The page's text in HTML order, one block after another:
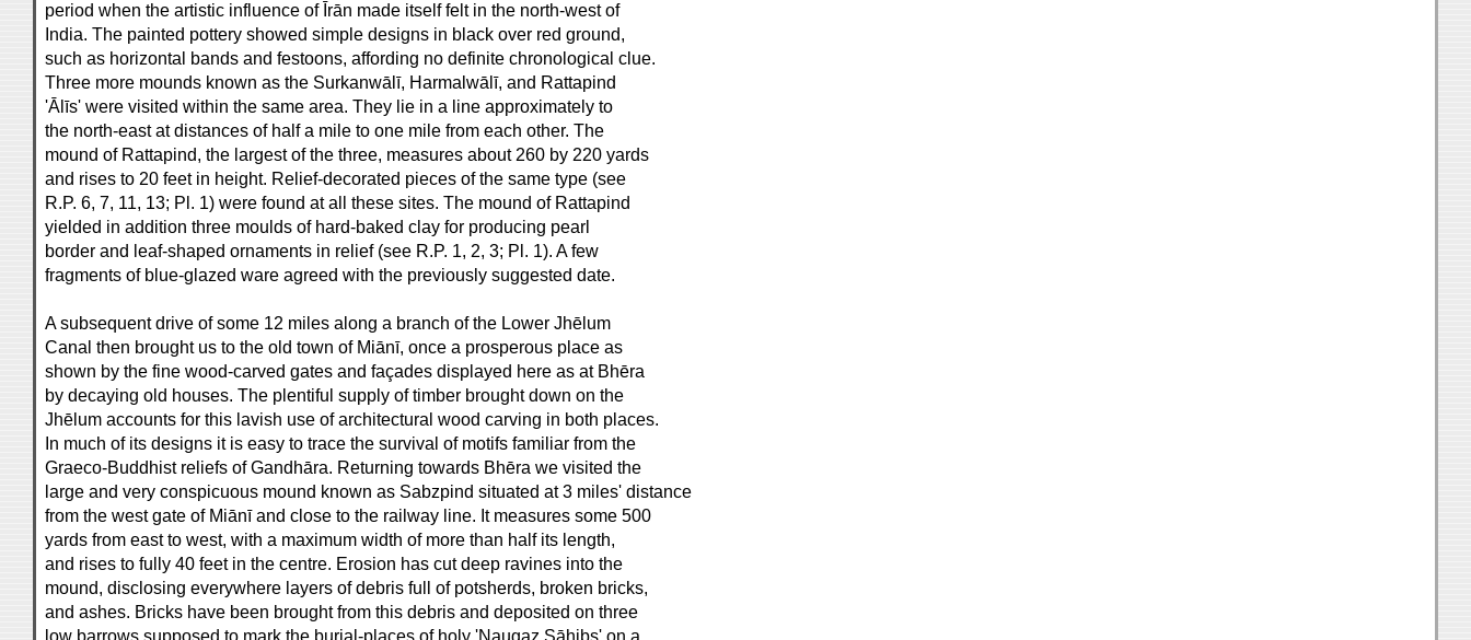
period when the artistic influence of Īrān made itself felt in the north-west of
India. The painted pottery showed simple designs in black over red ground,
such as horizontal bands and festoons, affording no definite chronological clue.
Three more mounds known as the Surkanwālī, Harmalwālī, and Rattapind
'Ālīs' were visited within the same area. They lie in a line approximately to
the north-east at distances of half a mile to one mile from each other. The
mound of Rattapind, the largest of the three, measures about 260 by 220 yards
and rises to 20 feet in height. Relief-decorated pieces of the same type (see
R.P. 6, 7, 11, 13; Pl. 1) were found at all these sites. The mound of Rattapind
yielded in addition three moulds of hard-baked clay for producing pearl
border and leaf-shaped ornaments in relief (see R.P. 1, 2, 3; Pl. 1). A few
fragments of blue-glazed ware agreed with the previously suggested date.
A subsequent drive of some 12 miles along a branch of the Lower Jhēlum
Canal then brought us to the old town of Miānī, once a prosperous place as
shown by the fine wood-carved gates and façades displayed here as at Bhēra
by decaying old houses. The plentiful supply of timber brought down on the
Jhēlum accounts for this lavish use of architectural wood carving in both places.
In much of its designs it is easy to trace the survival of motifs familiar from the
Graeco-Buddhist reliefs of Gandhāra. Returning towards Bhēra we visited the
large and very conspicuous mound known as Sabzpind situated at 3 miles' distance
from the west gate of Miānī and close to the railway line. It measures some 500
yards from east to west, with a maximum width of more than half its length,
and rises to fully 40 feet in the centre. Erosion has cut deep ravines into the
mound, disclosing everywhere layers of debris full of potsherds, broken bricks,
and ashes. Bricks have been brought from this debris and deposited on three
low barrows supposed to mark the burial-places of holy 'Naugaz Sāhibs' on a